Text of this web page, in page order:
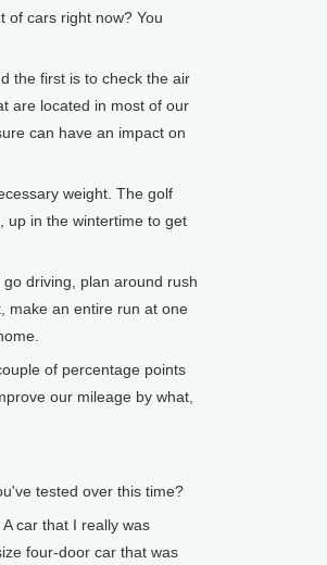
of cars right now? You
the first is to check the air
are located in most of our
can have an impact on
weight. The golf
up in the wintertime to get
driving, plan around rush
make an entire run at one
of percentage points
our mileage by what,
tested over this time?
car that I really was
four-door car that was